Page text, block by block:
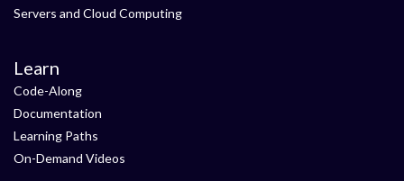
Servers and Cloud Computing
Learn
Code-Along
Documentation
Learning Paths
On-Demand Videos